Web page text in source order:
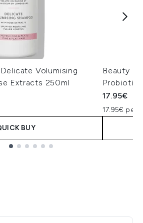
Volumising
Extracts 250ml
BUY
Beauty of
17.95€
17.95€ per